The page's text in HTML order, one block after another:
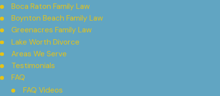
Boca Raton Family Law
Boynton Beach Family Law
Greenacres Family Law
Lake Worth Divorce
Areas We Serve
Testimonials
FAQ
FAQ Videos